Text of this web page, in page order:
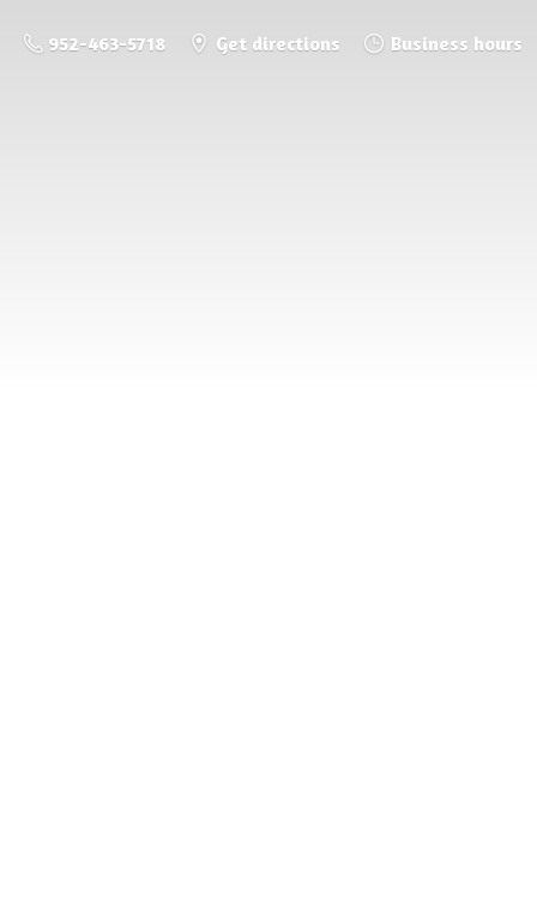
952-463-5718 Get directions Business hours